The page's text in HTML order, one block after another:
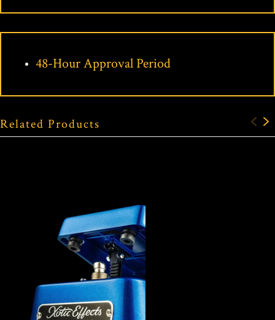
48-Hour Approval Period
Related Products